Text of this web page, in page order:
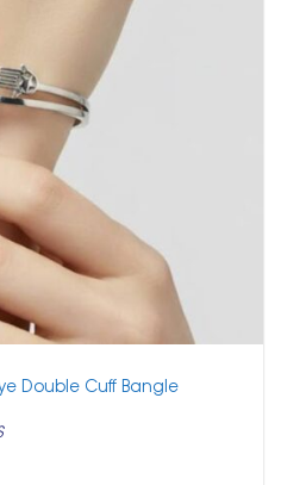
Double Cuff Bangle